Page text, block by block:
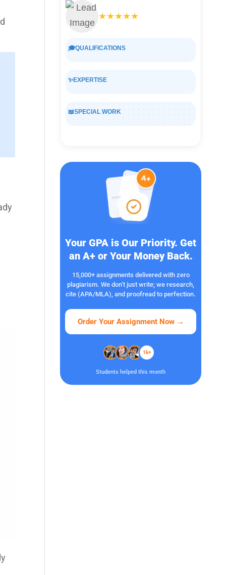
★★★★★
🎓QUALIFICATIONS
✨EXPERTISE
📖SPECIAL WORK
Your GPA is Our Priority. Get
an A+ or Your Money Back.
15,000+ assignments delivered with zero
plagiarism. We don’t just write; we research,
cite (APA/MLA), and proofread to perfection.
Order Your Assignment Now →
1k+
Students helped this month